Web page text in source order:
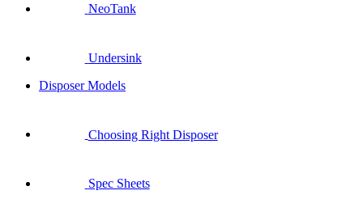
NeoTank
Undersink
Disposer Models
Choosing Right Disposer
Spec Sheets